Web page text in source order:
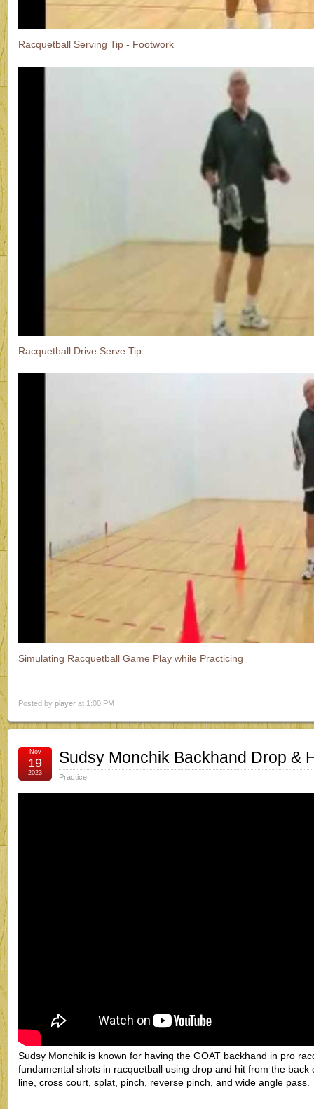
Racquetball Serving Tip - Footwork
Racquetball Drive Serve Tip
Simulating Racquetball Game Play while Practicing
Posted by player at 1:00 PM
Sudsy Monchik Backhand Drop &
Practice
Nov
19
2023
Sudsy Monchik is known for having the GOAT backhand in pro
fundamental shots in racquetball using drop and hit from the
line, cross court, splat, pinch, reverse pinch, and wide angle pass.